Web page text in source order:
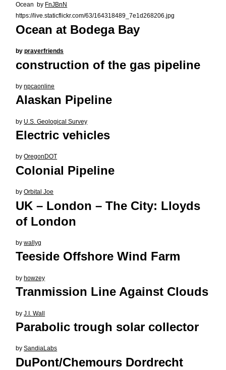
Ocean by FnJBnN
https://live.staticflickr.com/63/164318489_7e1d268206.jpg
Ocean at Bodega Bay
byprayerfriends
construction of the gas pipeline
bynpcaonline
Alaskan Pipeline
by U.S. Geological Survey
Electric vehicles
byOregonDOT
Colonial Pipeline
byOrbital Joe
UK – London – The City: Lloyds
of London
bywallyg
Teeside Offshore Wind Farm
byhowzey
Tranmission Line Against Clouds
byJ.I. Wall
Parabolic trough solar collector
bySandiaLabs
DuPont/Chemours Dordrecht